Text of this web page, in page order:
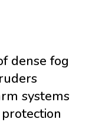
dense fog
systems